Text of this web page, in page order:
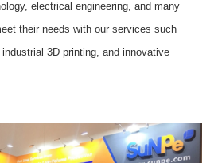
electrical engineering, and many
their needs with our services such
3D printing, and innovative